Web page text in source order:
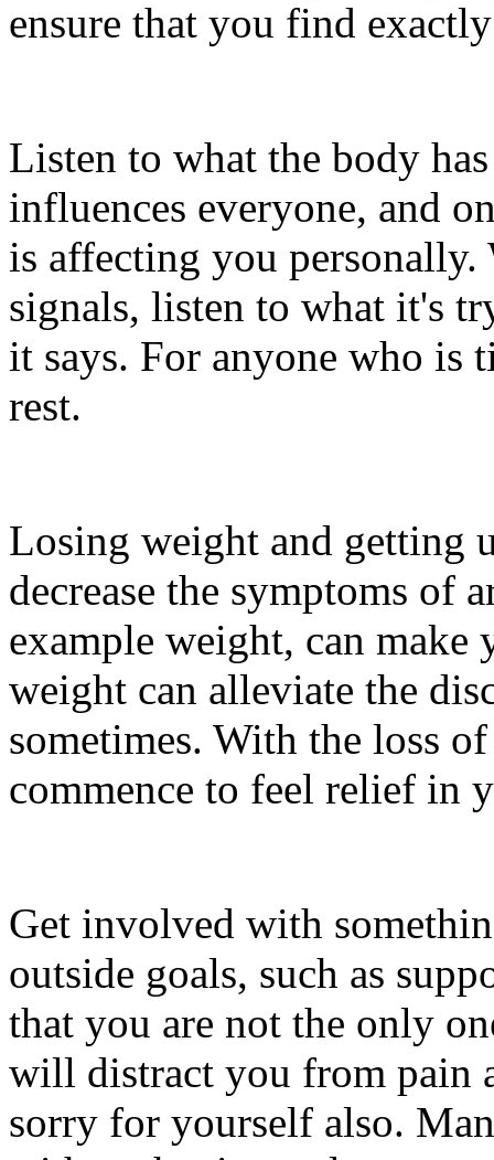
ensure that you find
Listen to what the body
influences everyone, and
is affecting you
signals, listen to what it's
it says. For anyone who is
rest.
Losing weight and getting
decrease the symptoms of
example weight, can
weight can alleviate the
sometimes. With the loss
commence to feel relief in
Get involved with
outside goals, such as
that you are not the only
will distract you from pain
sorry for yourself also.